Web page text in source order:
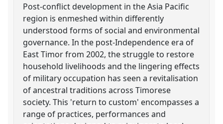
Post-conflict development in the Asia Pacific
region is enmeshed within differently
understood forms of social and environmental
governance. In the post-Independence era of
East Timor from 2002, the struggle to restore
household livelihoods and the lingering effects
of military occupation has seen a revitalisation
of ancestral traditions across Timorese
society. This 'return to custom' encompasses a
range of practices, performances and